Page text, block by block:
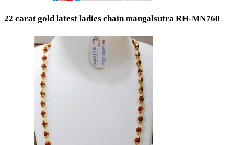
22 carat gold latest ladies chain mangalsutra RH-MN760